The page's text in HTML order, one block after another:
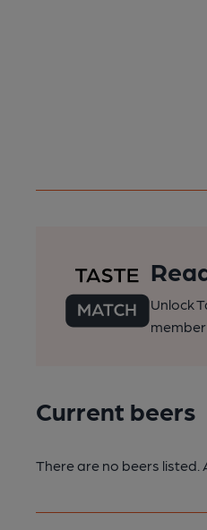
Unlock
Current beers
There are no beers listed.